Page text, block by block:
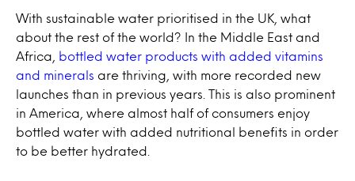
With sustainable water prioritised in the UK, what
about the rest of the world? In the Middle East and
Africa,
bottled water products with added vitamins
and minerals are thriving, with more recorded new
launches than in previous years. This is also prominent
in America, where almost half of consumers enjoy
bottled water with added nutritional benefits in order
to be better hydrated.